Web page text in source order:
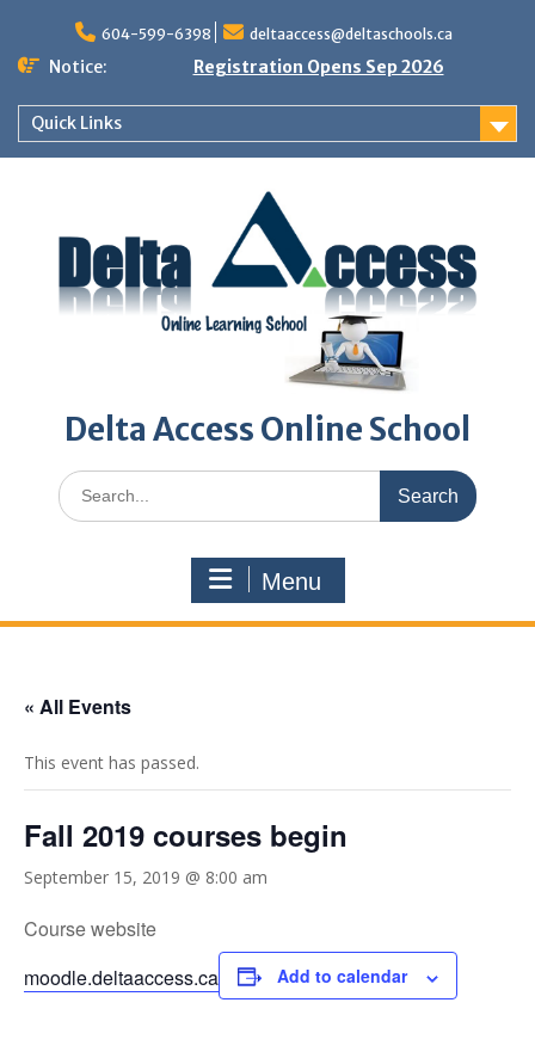
content
604-599-6398 deltaaccess@deltaschools.ca
Notice: Registration Opens Sep 2026
Quick Links
Delta Access Online School
Search
for:
Menu
« All Events
This event has passed.
Fall 2019 courses begin
September 15, 2019 @ 8:00 am
Course website
moodle.deltaaccess.ca
Add to calendar